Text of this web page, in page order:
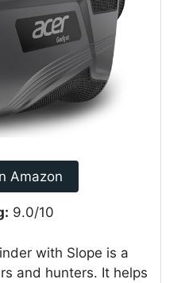
Amazon
9.0/10
with Slope is a
and hunters. It helps